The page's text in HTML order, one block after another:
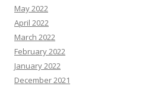
May 2022
April 2022
March 2022
February 2022
January 2022
December 2021